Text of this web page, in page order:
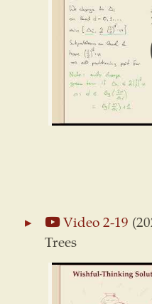
Video 2-19
Trees